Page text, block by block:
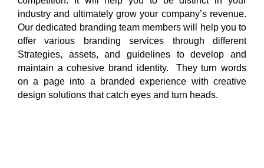
industry and ultimately grow your company’s revenue.
Our dedicated branding team members will help you to
offer various branding services through different
Strategies, assets, and guidelines to develop and
maintain a cohesive brand identity. They turn words
on a page into a branded experience with creative
design solutions that catch eyes and turn heads.